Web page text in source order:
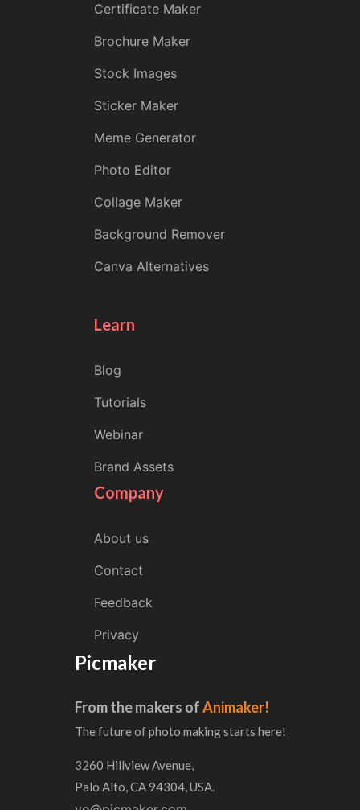
Certificate Maker
Brochure Maker
Stock Images
Sticker Maker
Meme Generator
Photo Editor
Collage Maker
Background Remover
Canva Alternatives
Learn
Blog
Tutorials
Webinar
Brand Assets
Company
About us
Contact
Feedback
Privacy
Picmaker
From the makers ofAnimaker!
The future of photo making starts here!
3260 Hillview Avenue,
Palo Alto, CA 94304, USA.